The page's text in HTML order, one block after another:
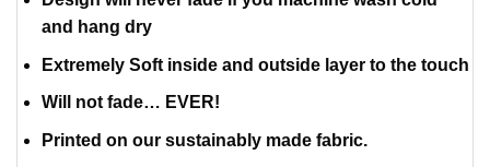
and hang dry
Extremely Soft inside and outside layer to the touch
Will not fade… EVER!
Printed on our sustainably made fabric.